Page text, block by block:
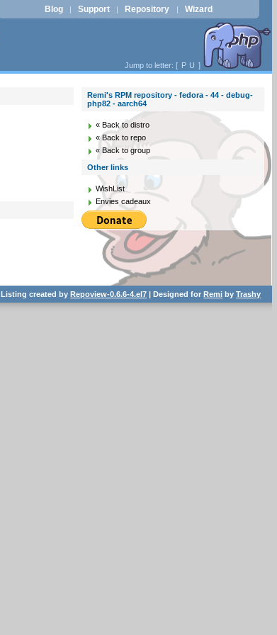
Blog | Support | Repository | Wizard
Jump to letter: [ P U ]
Remi's RPM repository - fedora - 44 - debug-
php82 - aarch64
« Back to distro
« Back to repo
« Back to group
Other links
WishList
Envies cadeaux
Listing created byRepoview-0.6.6-4.el7 | Designed forRemi byTrashy